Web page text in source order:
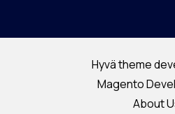
Hyvä theme
Magento
About